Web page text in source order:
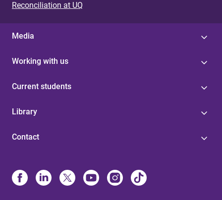
Reconciliation at UQ
Media
Working with us
Current students
Library
Contact